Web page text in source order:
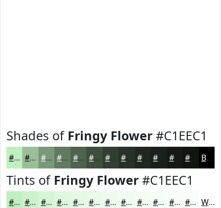
Shades of Fringy Flower #C1EEC1
#C1EEC1 #9ABE9A #7B987B #627A62 #4E624E #3E4E3E #323E32 #202820 #151A15 #111511 Black
Tints of Fringy Flower #C1EEC1
#C1EEC1 #CDF1CD #D7F4D7 #DFF6DF #E5F8E5 #EAF9EA #EEFAEE #F1FBF1 #F4FCF4 #F6FDF6 #F8FDF8 #F9FDF9 White